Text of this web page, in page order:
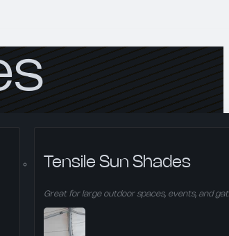
Tensile Sun Shades
Great for large outdoor spaces, events, and